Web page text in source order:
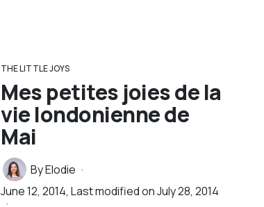
THE LITTLE JOYS
Mes petites joies de la
vie londonienne de
Mai
ByElodie
June 12, 2014, Last modified onJuly 28, 2014